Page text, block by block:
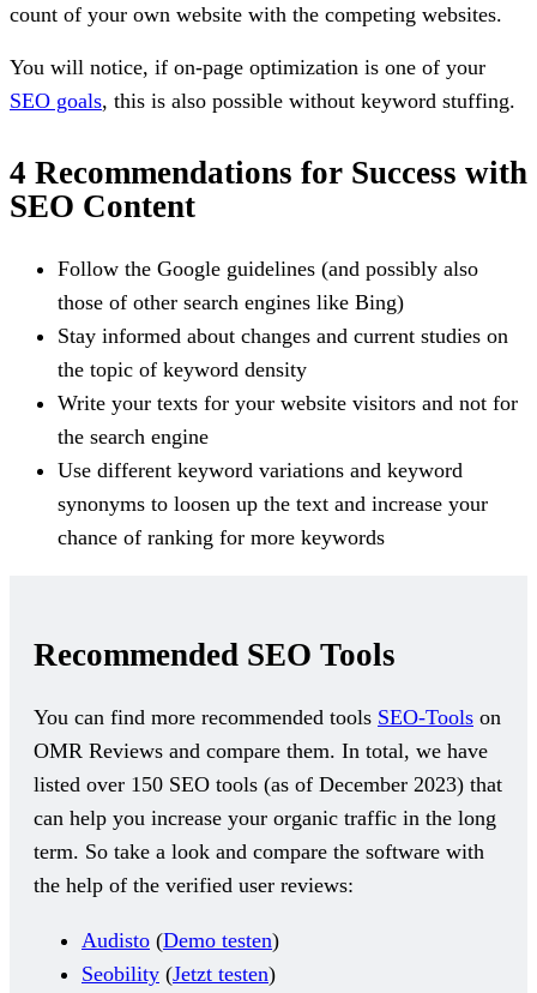
count of your own website with the competing websites.
You will notice, if on-page optimization is one of your
SEO goals, this is also possible without keyword stuffing.
4 Recommendations for Success with
SEO Content
Follow the Google guidelines (and possibly also
those of other search engines like Bing)
Stay informed about changes and current studies on
the topic of keyword density
Write your texts for your website visitors and not for
the search engine
Use different keyword variations and keyword
synonyms to loosen up the text and increase your
chance of ranking for more keywords
Recommended SEO Tools
You can find more recommended tools SEO-Tools on
OMR Reviews and compare them. In total, we have
listed over 150 SEO tools (as of December 2023) that
can help you increase your organic traffic in the long
term. So take a look and compare the software with
the help of the verified user reviews:
Audisto (Demo testen)
Seobility (Jetzt testen)